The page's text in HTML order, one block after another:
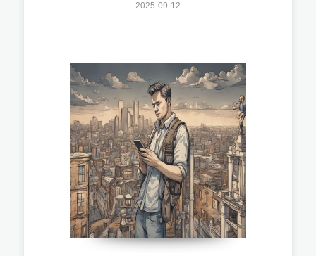
2025-09-12